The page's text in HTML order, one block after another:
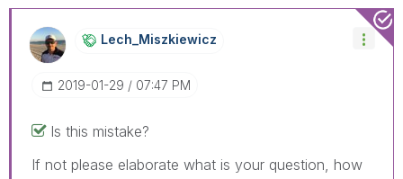
Lech_MiszkiewicZ
‎2019-01-29 07:47 PM
Is this mistake?
If not please elaborate what is your question, how